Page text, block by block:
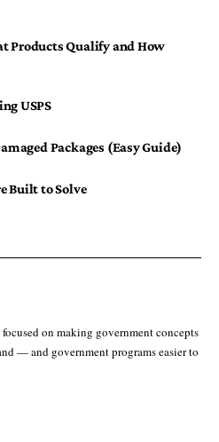
Products Qualify and How
USPS
Packages (Easy Guide)
Built to Solve
on making government concepts
— and government programs easier to